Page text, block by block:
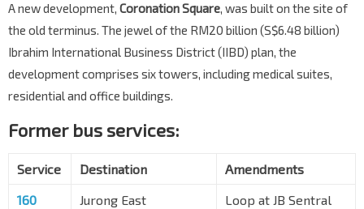
A new development, Coronation Square, was built on the site of
the old terminus. The jewel of the RM20 billion (S$6.48 billion)
Ibrahim International Business District (IIBD) plan, the
development comprises six towers, including medical suites,
residential and office buildings.
Former bus services:
Service Destination
Amendments
160
Jurong East
Loop at JB Sentral